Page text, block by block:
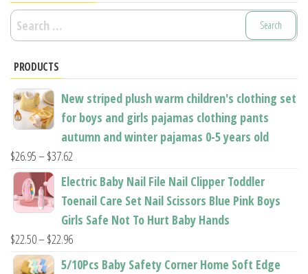
may
product
page
may
product
page
Search
for:
PRODUCTS
New striped plush warm children's clothing set
for boys and girls pajamas clothing pants
autumn and winter pajamas 0-5 years old
$26.95–$37.62
range:
$26.95
through
$37.62
Electric Baby Nail File Nail Clipper Toddler
Toenail Care Set Nail Scissors Blue Pink Boys
Girls Safe Not To Hurt Baby Hands
$22.50–$22.96Price
range:
5/10Pcs Baby Safety Corner Home Soft Edge